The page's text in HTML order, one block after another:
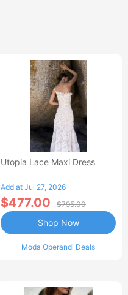
Utopia Lace Maxi Dress
Add at Jul 27, 2026
$477.00 $795.00
Moda Operandi Deals
Shop Now